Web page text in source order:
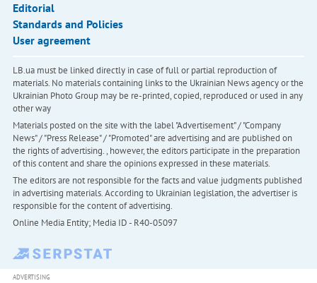
Editorial
Standards and Policies
User agreement
LB.ua must be linked directly in case of full or partial reproduction of
materials. No materials containing links to the Ukrainian News agency or the
Ukrainian Photo Group may be re-printed, copied, reproduced or used in any
other way
Materials posted on the site with the label "Advertisement" / "Company
News" / "Press Release" / "Promoted" are advertising and are published on
the rights of advertising. , however, the editors participate in the preparation
of this content and share the opinions expressed in these materials.
The editors are not responsible for the facts and value judgments published
in advertising materials. According to Ukrainian legislation, the advertiser is
responsible for the content of advertising.
Online Media Entity; Media ID - R40-05097
ADVERTISING